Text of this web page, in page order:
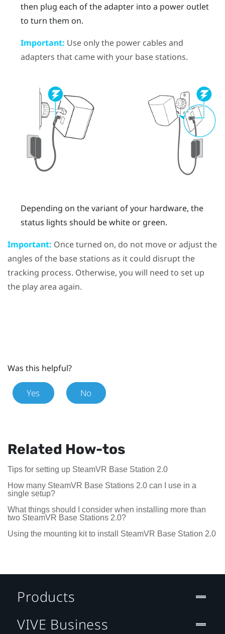
then plug each of the adapter into a power outlet
to turn them on.
Important: Use only the power cables and
adapters that came with your base stations.
Depending on the variant of your hardware, the
status lights should be white or green.
Important: Once turned on, do not move or adjust the
angles of the base stations as it could disrupt the
tracking process. Otherwise, you will need to set up
the play area again.
Was this helpful?
Yes No
Related How-tos
Tips for setting up SteamVR Base Station 2.0
How many SteamVR Base Stations 2.0 can I use in a
single setup?
What things should I consider when installing more than
two SteamVR Base Stations 2.0?
Using the mounting kit to install SteamVR Base Station 2.0
Products
VIVE Business